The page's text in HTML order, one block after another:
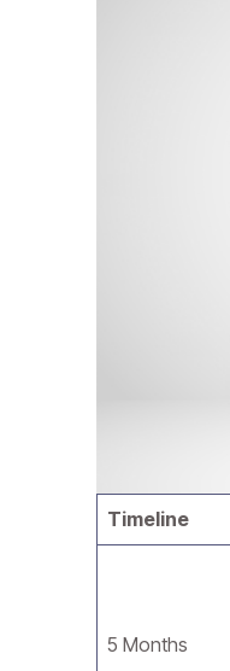
Timeline
5 Months